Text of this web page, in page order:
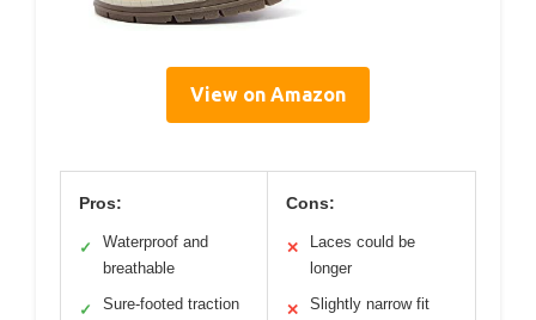
View on Amazon
Pros:
✓
Waterproof and
breathable
✓ Sure-footed traction
Cons:
✕
Laces could be
longer
✕ Slightly narrow fit